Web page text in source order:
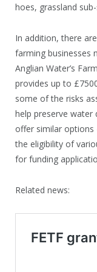
hoes, grassland
In addition, there
farming businesses
Anglian Water’s
provides up to
some of the risks
help preserve water
offer similar options
the eligibility of
for funding
Related news: